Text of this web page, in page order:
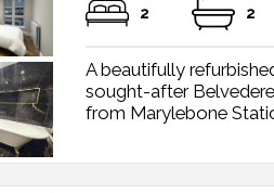
2 2
A beautifully
sought-after
from Marylebone